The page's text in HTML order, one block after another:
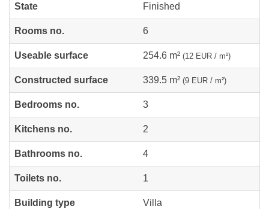
State Finished
Rooms no. 6
Useable surface 254.6 m² (12 EUR / m²)
Constructed surface 339.5 m² (9 EUR / m²)
Bedrooms no. 3
Kitchens no. 2
Bathrooms no. 4
Toilets no. 1
Building type Villa